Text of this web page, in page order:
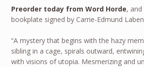
Preorder today from Word Horde, and
bookplate signed by Carrie-Edmund
“A mystery that begins with the hazy
sibling in a cage, spirals outward,
with visions of utopia. Mesmerizing and